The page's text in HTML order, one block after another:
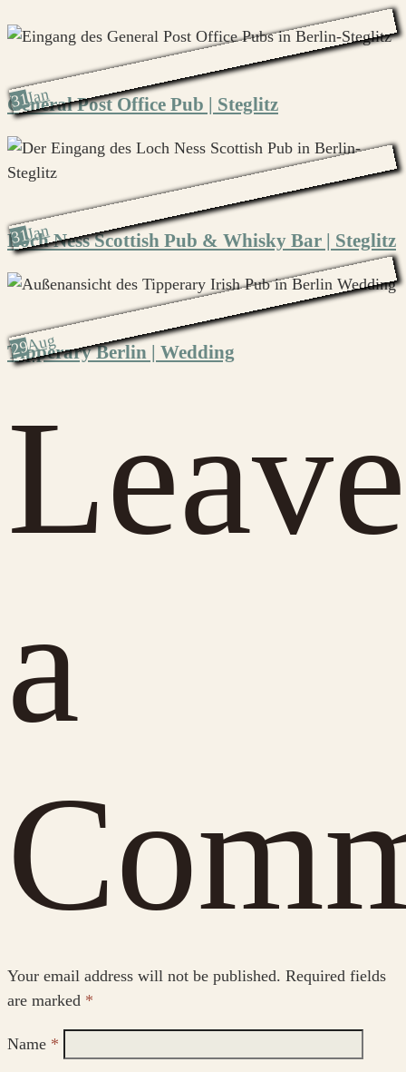
31Jan
General Post Office Pub | Steglitz
31Jan
Loch Ness Scottish Pub & Whisky Bar | Steglitz
29Aug
Tipperary Berlin | Wedding
Leave
a
Your email address will not be published. Required fields
are marked *
Name *